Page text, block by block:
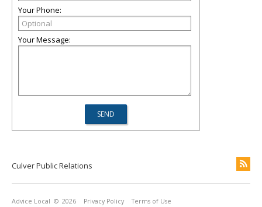
Your Phone:
Your Message:
Culver Public Relations
Advice Local © 2026 Privacy Policy Terms of Use